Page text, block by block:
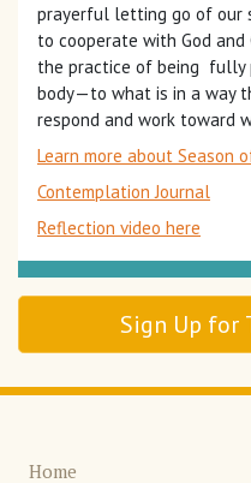
prayerful letting go of our
to cooperate with God
the practice of being fully
body—to what is in a way
respond and work toward
Learn more about Season
Contemplation Journal
Reflection video here
Sign Up for
Home